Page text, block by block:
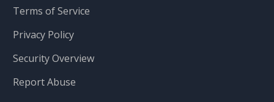
Terms of Service
Privacy Policy
Security Overview
Report Abuse